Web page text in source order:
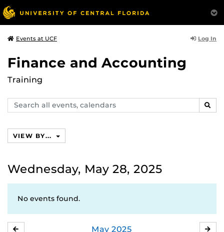
Events at UCF Log In
Finance and Accounting
Training
Search
events,
VIEW BY...
Wednesday, May 28, 2025
No events found.
May 2025